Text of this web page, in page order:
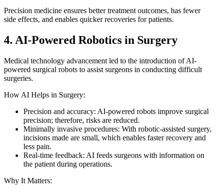
Precision medicine ensures better treatment outcomes, has fewer
side effects, and enables quicker recoveries for patients.
4. AI-Powered Robotics in Surgery
Medical technology advancement led to the introduction of AI-
powered surgical robots to assist surgeons in conducting difficult
surgeries.
How AI Helps in Surgery:
Precision and accuracy: AI-powered robots improve surgical
precision; therefore, risks are reduced.
Minimally invasive procedures: With robotic-assisted surgery,
incisions made are small, which enables faster recovery and
less pain.
Real-time feedback: AI feeds surgeons with information on
the patient during operations.
Why It Matters: